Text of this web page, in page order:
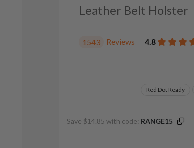
Leather Belt Holster
1543 Reviews 4.8
Red Dot Ready
Save $14.85 with code: RANGE15